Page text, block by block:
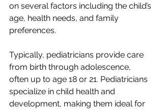
on several factors including the child’s
age, health needs, and family
preferences.
Typically, pediatricians provide care
from birth through adolescence,
often up to age 18 or 21. Pediatricians
specialize in child health and
development, making them ideal for